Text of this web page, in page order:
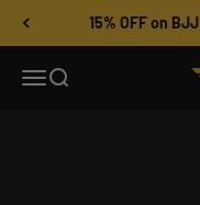
15% OFF on
MenuSearch